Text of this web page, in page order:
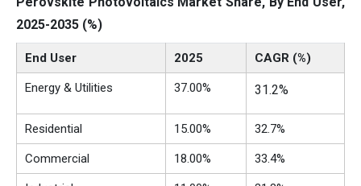
2025-2035 (%)
End User 2025 CAGR (%)
Energy & Utilities 37.00% 31.2%
Residential 15.00% 32.7%
Commercial 18.00% 33.4%